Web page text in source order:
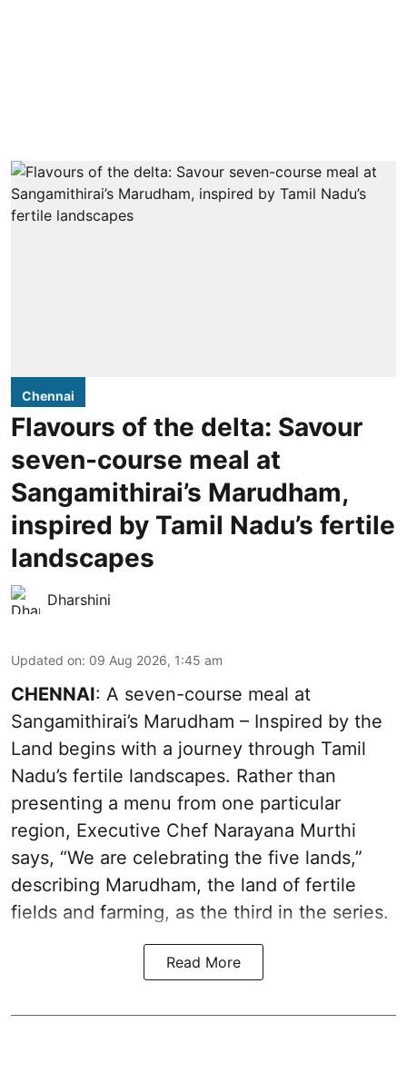
Chennai
Flavours of the delta: Savour
seven-course meal at
Sangamithirai’s Marudham,
inspired by Tamil Nadu’s fertile
landscapes
Dharshini
Updated on: 09 Aug 2026, 1:45 am
CHENNAI: A seven-course meal at
Sangamithirai’s Marudham – Inspired by the
Land begins with a journey through Tamil
Nadu’s fertile landscapes. Rather than
presenting a menu from one particular
region, Executive Chef Narayana Murthi
says, “We are celebrating the five lands,”
describing Marudham, the land of fertile
fields and farming, as the third in the series.
Read More